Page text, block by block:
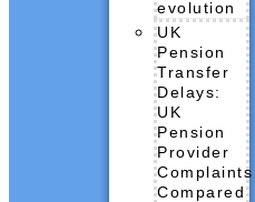
evolution
UK
Pension
Transfer
Delays:
UK
Pension
Provider
Complaints
Compared